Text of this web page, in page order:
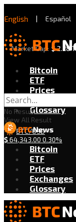
English | Español
Market Cap: $2.28 T
Bitcoin
ETF
Prices
Exchanges
Glossary
BTC/USD
$64,343.00 0.30%
No Result
View All Result
Bitcoin
ETF
Prices
Exchanges
Glossary